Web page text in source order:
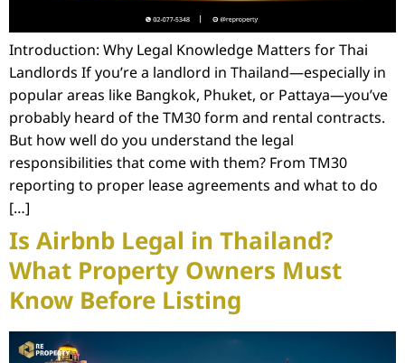
Introduction: Why Legal Knowledge Matters for Thai
Landlords If you’re a landlord in Thailand—especially in
popular areas like Bangkok, Phuket, or Pattaya—you’ve
probably heard of the TM30 form and rental contracts.
But how well do you understand the legal
responsibilities that come with them? From TM30
reporting to proper lease agreements and what to do
[…]
Is Airbnb Legal in Thailand?
What Property Owners Must
Know Before Listing